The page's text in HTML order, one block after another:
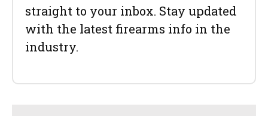
straight to your inbox. Stay updated
with the latest firearms info in the
industry.